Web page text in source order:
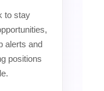
to stay
alerts and
positions